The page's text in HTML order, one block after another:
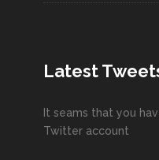
Latest
It seams that you
Twitter account